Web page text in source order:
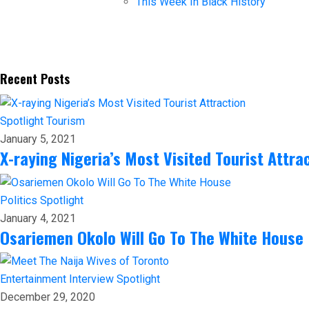
Recent Posts
Spotlight Tourism
January 5, 2021
X-raying Nigeria’s Most Visited Tourist
Politics Spotlight
January 4, 2021
Osariemen Okolo Will Go To The White House
Entertainment Interview Spotlight
December 29, 2020